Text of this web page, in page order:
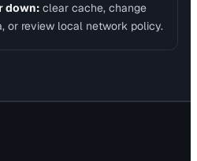
down: clear cache, change
or review local network policy.